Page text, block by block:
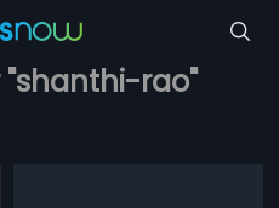
"shanthi-rao"